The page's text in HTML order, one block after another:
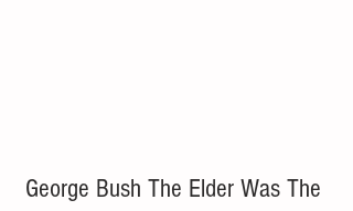
George Bush The Elder Was The